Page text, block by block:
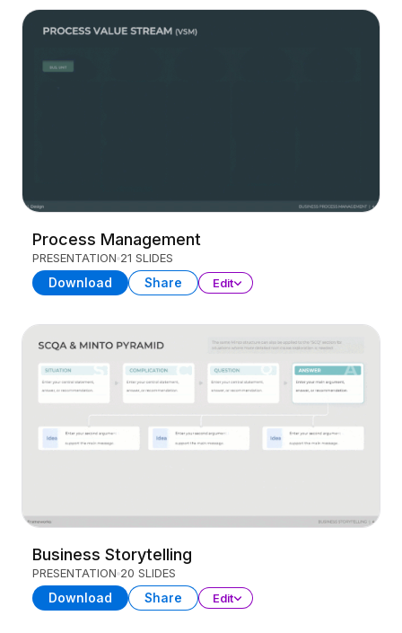
Process Management
PRESENTATION 21 SLIDES
Download Share Edit
Business Storytelling
PRESENTATION 20 SLIDES
Download Share Edit